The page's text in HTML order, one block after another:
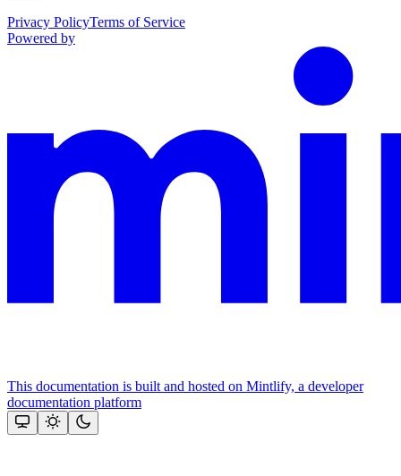
Privacy PolicyTerms of Service
Powered by
This documentation is built and hosted on Mintlify, a developer
documentation platform